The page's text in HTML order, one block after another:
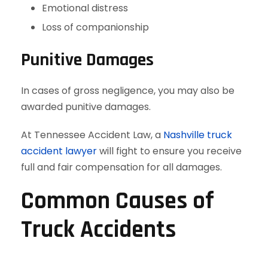
Emotional distress
Loss of companionship
Punitive Damages
In cases of gross negligence, you may also be
awarded punitive damages.
At Tennessee Accident Law, a Nashville truck
accident lawyerwill fight to ensure you receive
full and fair compensation for all damages.
Common Causes of
Truck Accidents